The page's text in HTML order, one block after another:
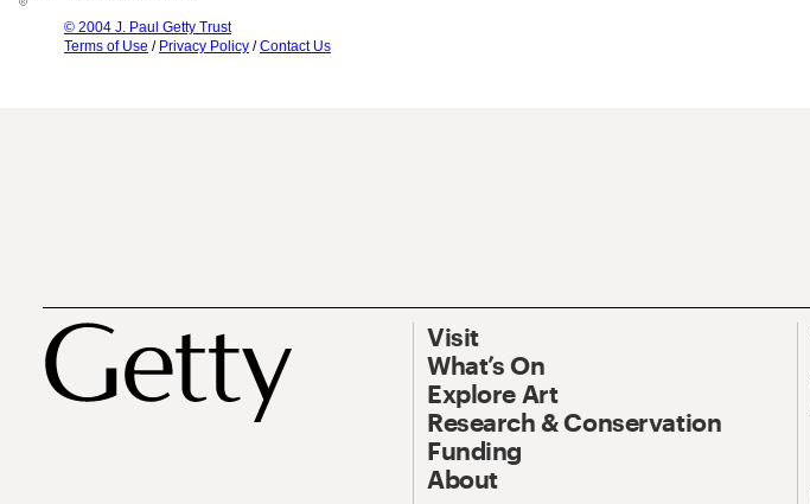
© 2004 J. Paul Getty Trust
Terms of Use / Privacy Policy /Contact Us
Visit
What’s On
Explore Art
Research & Conservation
Funding
About